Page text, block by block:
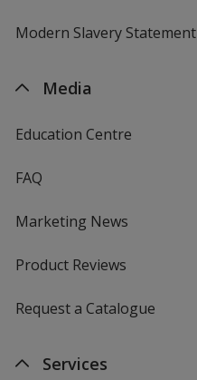
Modern Slavery Statement
Media
Education Centre
FAQ
Marketing News
Product Reviews
Request a Catalogue
Services